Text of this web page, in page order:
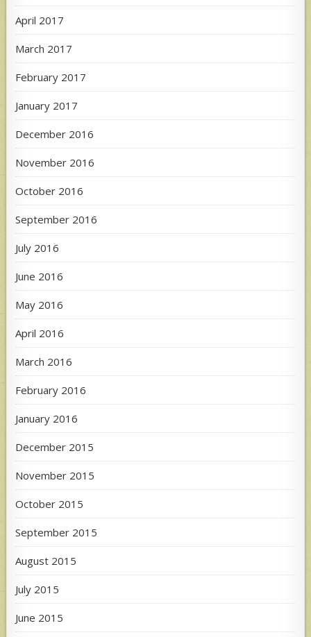
April 2017
March 2017
February 2017
January 2017
December 2016
November 2016
October 2016
September 2016
July 2016
June 2016
May 2016
April 2016
March 2016
February 2016
January 2016
December 2015
November 2015
October 2015
September 2015
August 2015
July 2015
June 2015